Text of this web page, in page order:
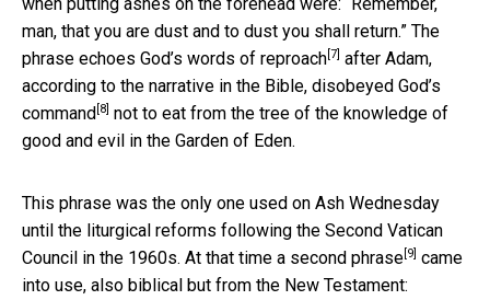
man, that you are dust and to dust you shall return.” The
phrase echoes God’s words of reproach [7] after Adam,
according to the narrative in the Bible, disobeyed God’s
command [8] not to eat from the tree of the knowledge of
good and evil in the Garden of Eden.
This phrase was the only one used on Ash Wednesday
until the liturgical reforms following the Second Vatican
Council in the 1960s. At that time a second phrase [9] came
into use, also biblical but from the New Testament: